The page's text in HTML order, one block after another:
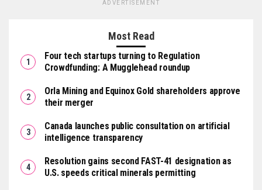
ADVERTISEMENT
Most Read
Four tech startups turning to Regulation
Crowdfunding: A Mugglehead roundup
Orla Mining and Equinox Gold shareholders approve
their merger
Canada launches public consultation on artificial
intelligence transparency
Resolution gains second FAST-41 designation as
U.S. speeds critical minerals permitting